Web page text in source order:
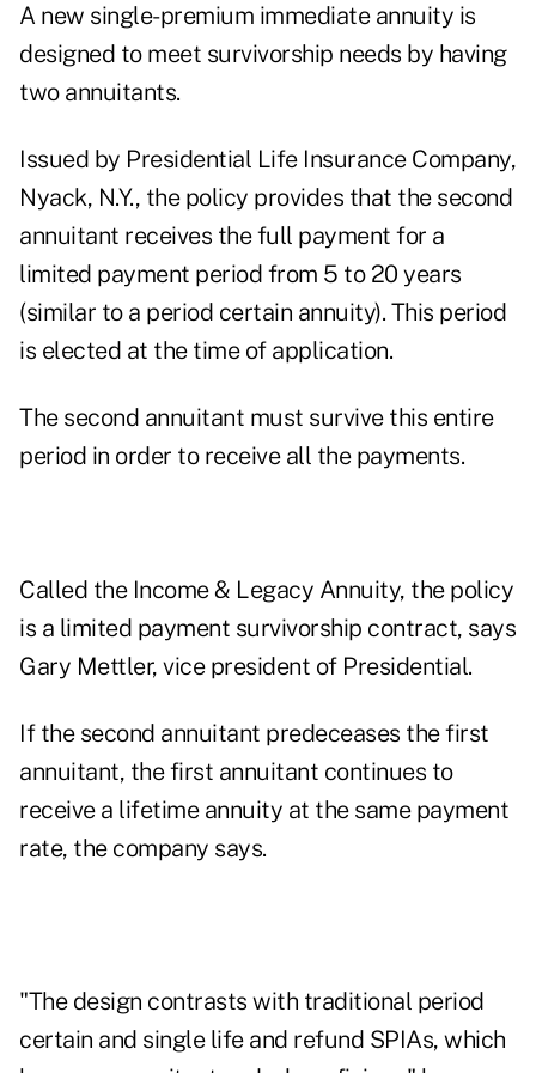
A new single-premium immediate annuity is
designed to meet survivorship needs by having
two annuitants.
Issued by Presidential Life Insurance Company,
Nyack, N.Y., the policy provides that the second
annuitant receives the full payment for a
limited payment period from 5 to 20 years
(similar to a period certain annuity). This period
is elected at the time of application.
The second annuitant must survive this entire
period in order to receive all the payments.
Called the Income & Legacy Annuity, the policy
is a limited payment survivorship contract, says
Gary Mettler, vice president of Presidential.
If the second annuitant predeceases the first
annuitant, the first annuitant continues to
receive a lifetime annuity at the same payment
rate, the company says.
"The design contrasts with traditional period
certain and single life and refund SPIAs, which